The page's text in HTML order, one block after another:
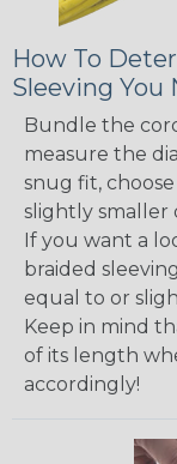
How To
Sleeving You
Bundle the
measure the
snug fit,
slightly smaller
If you want a
braided
equal to or
Keep in mind
of its length
accordingly!